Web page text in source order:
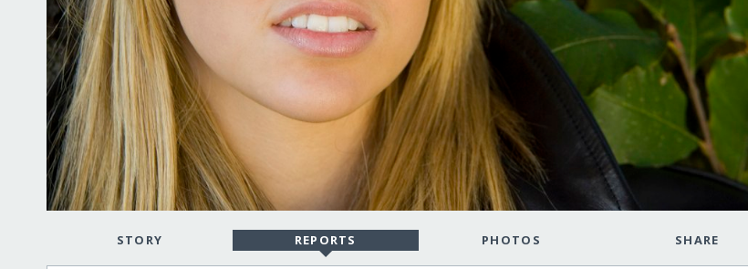
STORY REPORTS PHOTOS SHARE